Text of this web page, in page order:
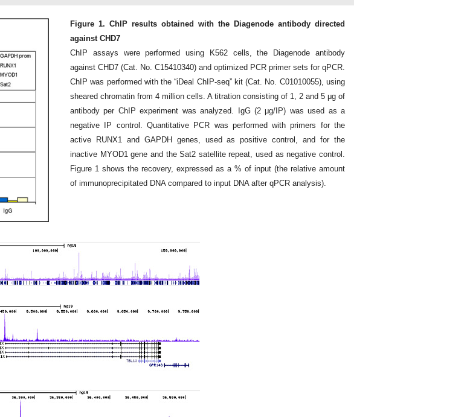
Figure 1. ChIP results obtained with the Diagenode antibody directed
against CHD7
ChIP assays were performed using K562 cells, the Diagenode antibody
against CHD7 (Cat. No. C15410340) and optimized PCR primer sets for qPCR.
ChIP was performed with the “iDeal ChIP-seq” kit (Cat. No. C01010055), using
sheared chromatin from 4 million cells. A titration consisting of 1, 2 and 5 μg of
antibody per ChIP experiment was analyzed. IgG (2 μg/IP) was used as a
negative IP control. Quantitative PCR was performed with primers for the
active RUNX1 and GAPDH genes, used as positive control, and for the
inactive MYOD1 gene and the Sat2 satellite repeat, used as negative control.
Figure 1 shows the recovery, expressed as a % of input (the relative amount
of immunoprecipitated DNA compared to input DNA after qPCR analysis).